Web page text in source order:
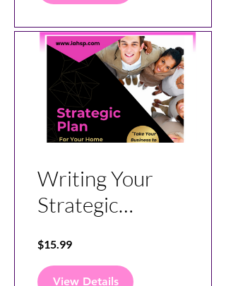
Platform
Writing Your
Strategic
for Your
$15.99
View Details